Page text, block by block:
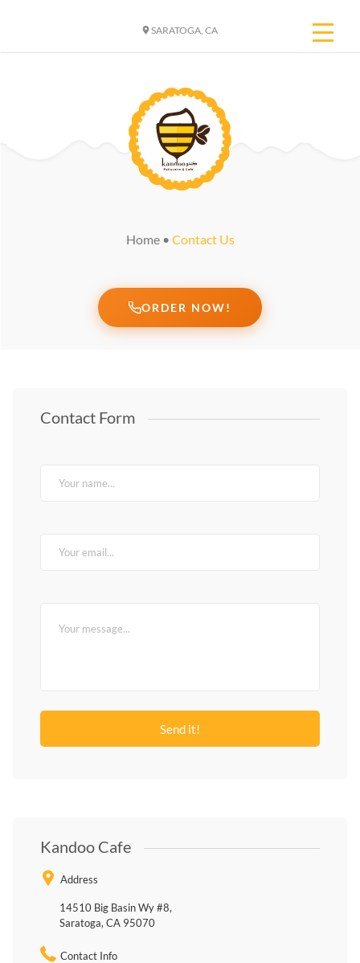
SARATOGA, CA
Home• Contact Us
ORDER NOW!
Contact Form
Kandoo Cafe
Address
14510 Big Basin Wy #8,
Saratoga, CA 95070
Contact Info